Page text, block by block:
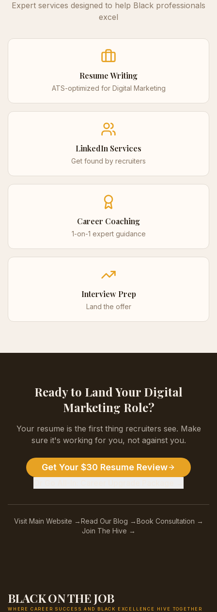
Expert services designed to help Black professionals
excel
Resume Writing
ATS-optimized for Digital Marketing
LinkedIn Services
Get found by recruiters
Career Coaching
1-on-1 expert guidance
Interview Prep
Land the offer
Ready to Land Your Digital
Marketing Role?
Your resume is the first thing recruiters see. Make
sure it's working for you, not against you.
Get Your $30 Resume Review
Visit Main Website →Read Our Blog →Book Consultation →
Join The Hive →
BLACK ON THE JOB
WHERE CAREER SUCCESS AND BLACK EXCELLENCE HIVE TOGETHER